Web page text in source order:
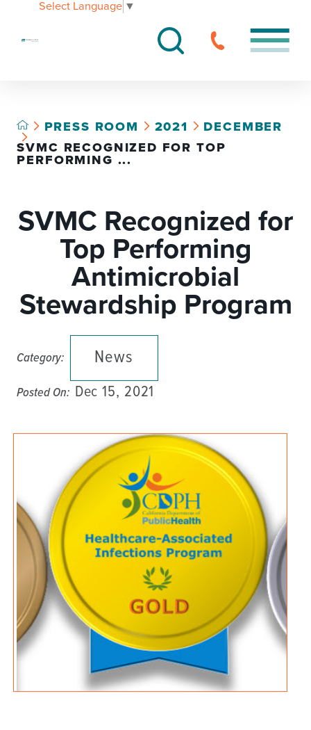
Select Language ▼
PRESS ROOM 2021
DECEMBER
SVMC RECOGNIZED FOR TOP
PERFORMING ...
SVMC Recognized for
Top Performing
Antimicrobial
Stewardship Program
Category: News
Posted On: Dec 15, 2021